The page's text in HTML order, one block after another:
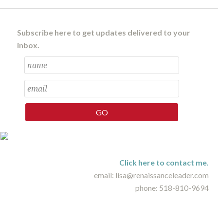
Subscribe here to get updates delivered to your
inbox.
Click here to contact me.
email: lisa@renaissanceleader.com
phone: 518-810-9694